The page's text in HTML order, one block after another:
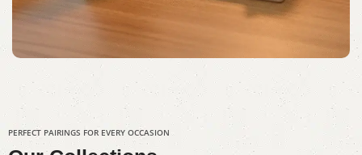
PERFECT PAIRINGS FOR EVERY OCCASION